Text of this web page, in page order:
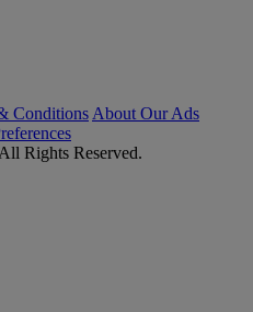
Conditions About Our Ads
Rights Reserved.